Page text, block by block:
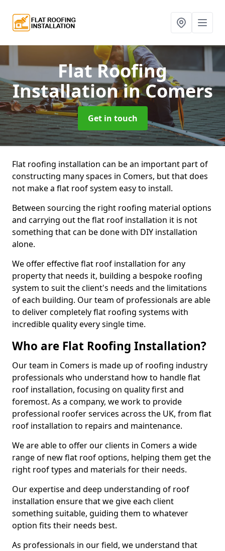
Flat Roofing
Installationin Comers
Get in touch
Flat roofing installation can be an important part of
constructing many spaces in Comers, but that does
not make a flat roof system easy to install.
Between sourcing the right roofing material options
and carrying out the flat roof installation it is not
something that can be done with DIY installation
alone.
We offer effective flat roof installation for any
property that needs it, building a bespoke roofing
system to suit the client's needs and the limitations
of each building. Our team of professionals are able
to deliver completely flat roofing systems with
incredible quality every single time.
Who are Flat Roofing Installation?
Our team in Comers is made up of roofing industry
professionals who understand how to handle flat
roof installation, focusing on quality first and
foremost. As a company, we work to provide
professional roofer services across the UK, from flat
roof installation to repairs and maintenance.
We are able to offer our clients in Comers a wide
range of new flat roof options, helping them get the
right roof types and materials for their needs.
Our expertise and deep understanding of roof
installation ensure that we give each client
something suitable, guiding them to whatever
option fits their needs best.
As professionals in our field, we understand that